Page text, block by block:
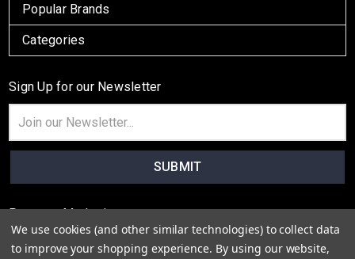
Popular Brands
Categories
Sign Up for our Newsletter
Address
Payment Method
We use cookies (and other similar technologies) to collect data
to improve your shopping experience. By using our website,